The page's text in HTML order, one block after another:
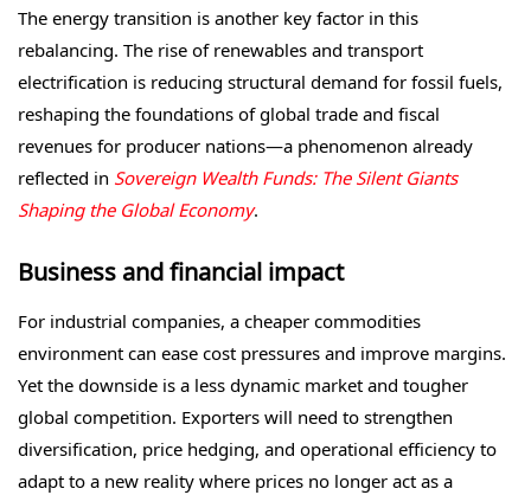
The energy transition is another key factor in this
rebalancing. The rise of renewables and transport
electrification is reducing structural demand for fossil fuels,
reshaping the foundations of global trade and fiscal
revenues for producer nations—a phenomenon already
reflected in Sovereign Wealth Funds: The Silent Giants
Shaping the Global Economy.
Business and financial impact
For industrial companies, a cheaper commodities
environment can ease cost pressures and improve margins.
Yet the downside is a less dynamic market and tougher
global competition. Exporters will need to strengthen
diversification, price hedging, and operational efficiency to
adapt to a new reality where prices no longer act as a